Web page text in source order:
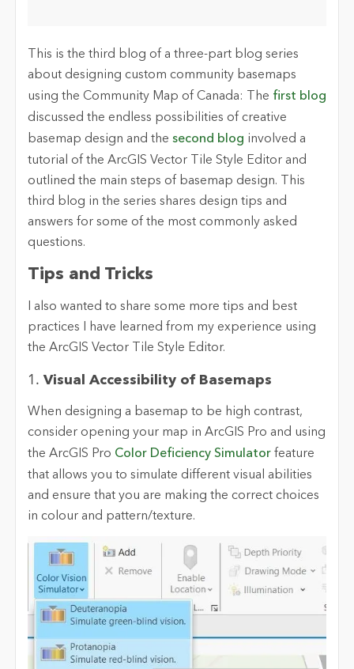
This is the third blog of a three-part blog series
about designing custom community basemaps
using the Community Map of Canada: The first blog
discussed the endless possibilities of creative
basemap design and the second blog involved a
tutorial of the ArcGIS Vector Tile Style Editor and
outlined the main steps of basemap design. This
third blog in the series shares design tips and
answers for some of the most commonly asked
questions.
Tips and Tricks
I also wanted to share some more tips and best
practices I have learned from my experience using
the ArcGIS Vector Tile Style Editor.
1. Visual Accessibility of Basemaps
When designing a basemap to be high contrast,
consider opening your map in ArcGIS Pro and using
the ArcGIS Pro Color Deficiency Simulatorfeature
that allows you to simulate different visual abilities
and ensure that you are making the correct choices
in colour and pattern/texture.